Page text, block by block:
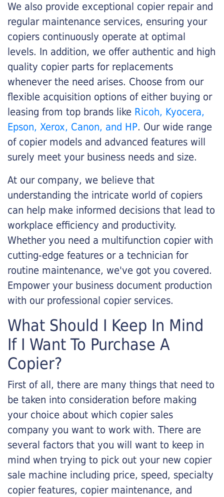
We also provide exceptional copier repair and
regular maintenance services, ensuring your
copiers continuously operate at optimal
levels. In addition, we offer authentic and high
quality copier parts for replacements
whenever the need arises. Choose from our
flexible acquisition options of either buying or
leasing from top brands like Ricoh, Kyocera,
Epson, Xerox, Canon, and HP. Our wide range
of copier models and advanced features will
surely meet your business needs and size.
At our company, we believe that
understanding the intricate world of copiers
can help make informed decisions that lead to
workplace efficiency and productivity.
Whether you need a multifunction copier with
cutting-edge features or a technician for
routine maintenance, we've got you covered.
Empower your business document production
with our professional copier services.
What Should I Keep In Mind
If I Want To Purchase A
Copier?
First of all, there are many things that need to
be taken into consideration before making
your choice about which copier sales
company you want to work with. There are
several factors that you will want to keep in
mind when trying to pick out your new copier
sale machine including price, speed, specialty
copier features, copier maintenance, and